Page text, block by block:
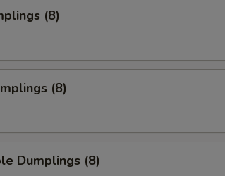
(8)
(8)
Dumplings (8)